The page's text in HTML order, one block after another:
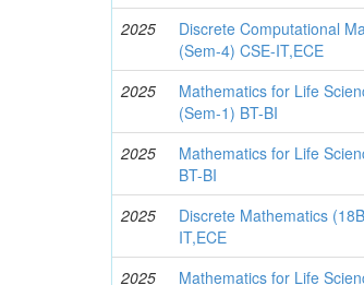
2025
Discrete Computational
(Sem-4) CSE-IT,ECE
2025
Mathematics for Life
(Sem-1) BT-BI
2025
Mathematics for Life
BT-BI
2025
Discrete Mathematics
IT,ECE
2025
Mathematics for Life